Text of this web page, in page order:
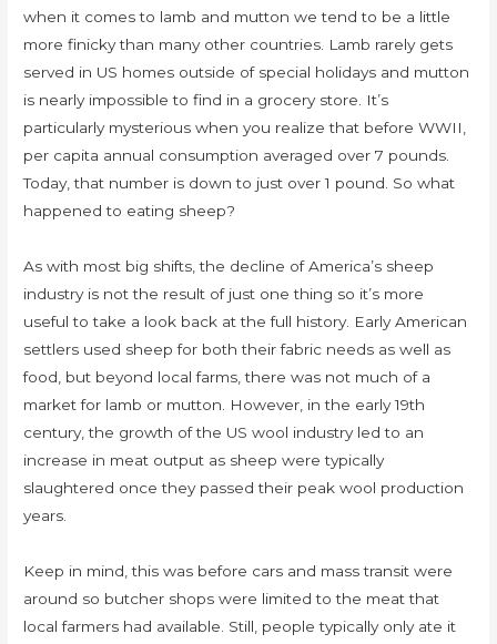
when it comes to lamb and mutton we tend to be a little
more finicky than many other countries. Lamb rarely gets
served in US homes outside of special holidays and mutton
is nearly impossible to find in a grocery store. It’s
particularly mysterious when you realize that before WWII,
per capita annual consumption averaged over 7 pounds.
Today, that number is down to just over 1 pound. So what
happened to eating sheep?
As with most big shifts, the decline of America’s sheep
industry is not the result of just one thing so it’s more
useful to take a look back at the full history. Early American
settlers used sheep for both their fabric needs as well as
food, but beyond local farms, there was not much of a
market for lamb or mutton. However, in the early 19th
century, the growth of the US wool industry led to an
increase in meat output as sheep were typically
slaughtered once they passed their peak wool production
years.
Keep in mind, this was before cars and mass transit were
around so butcher shops were limited to the meat that
local farmers had available. Still, people typically only ate it